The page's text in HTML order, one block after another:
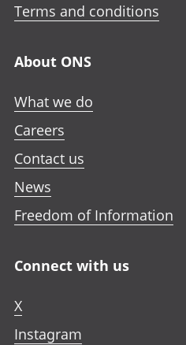
Terms and conditions
About ONS
What we do
Careers
Contact us
News
Freedom of Information
Connect with us
X
Instagram